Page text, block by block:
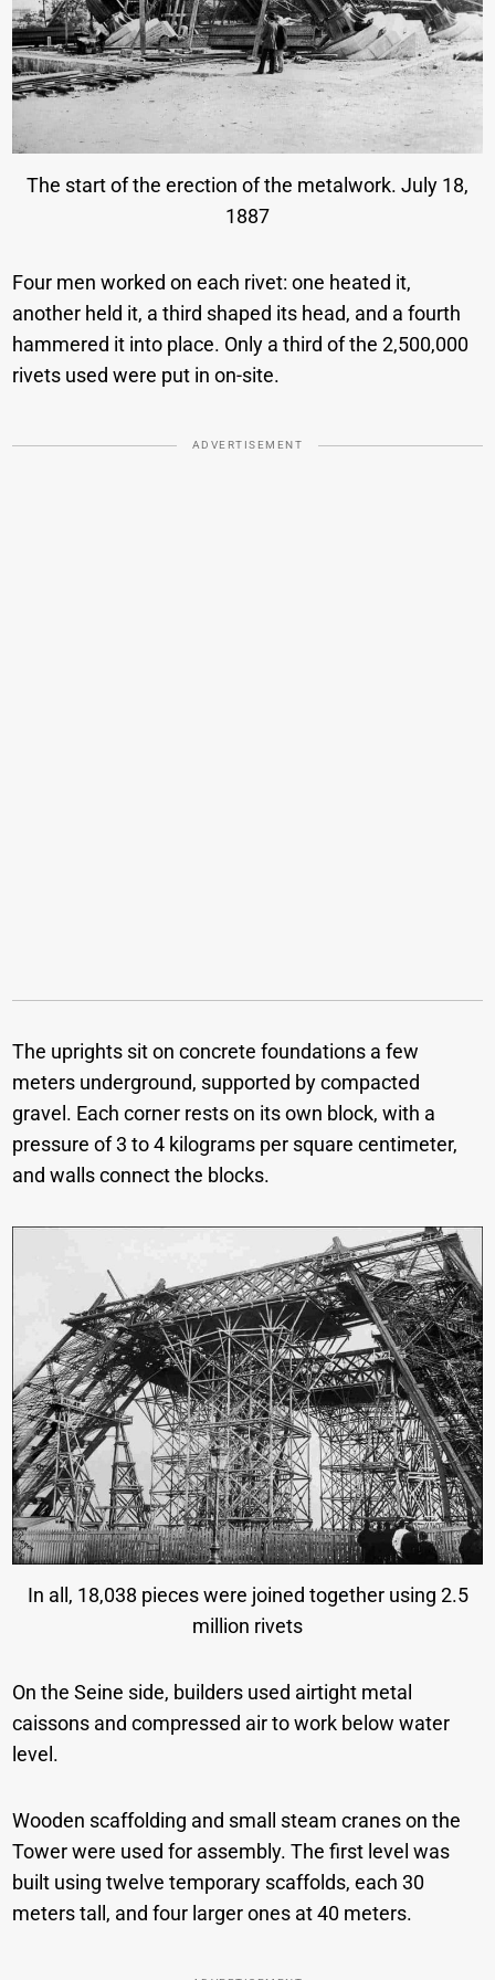
The start of the erection of the metalwork. July 18,
1887
Four men worked on each rivet: one heated it,
another held it, a third shaped its head, and a fourth
hammered it into place. Only a third of the 2,500,000
rivets used were put in on-site.
ADVERTISEMENT
The uprights sit on concrete foundations a few
meters underground, supported by compacted
gravel. Each corner rests on its own block, with a
pressure of 3 to 4 kilograms per square centimeter,
and walls connect the blocks.
In all, 18,038 pieces were joined together using 2.5
million rivets
On the Seine side, builders used airtight metal
caissons and compressed air to work below water
level.
Wooden scaffolding and small steam cranes on the
Tower were used for assembly. The first level was
built using twelve temporary scaffolds, each 30
meters tall, and four larger ones at 40 meters.